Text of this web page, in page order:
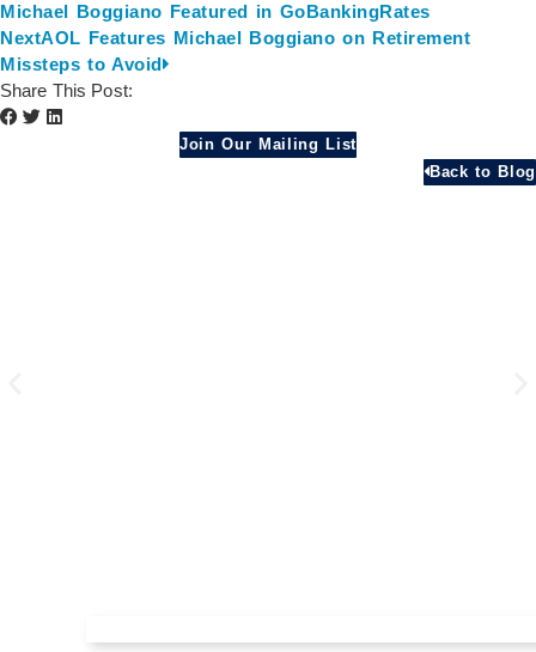
Michael Boggiano Featured in GoBankingRates
NextAOL Features Michael Boggiano on Retirement
Missteps to Avoid
Share This Post:
Join Our Mailing List
Back to Blog